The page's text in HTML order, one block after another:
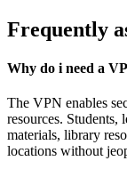
Frequently
Why do i need a
The VPN enables
resources. Students,
materials, library
locations without